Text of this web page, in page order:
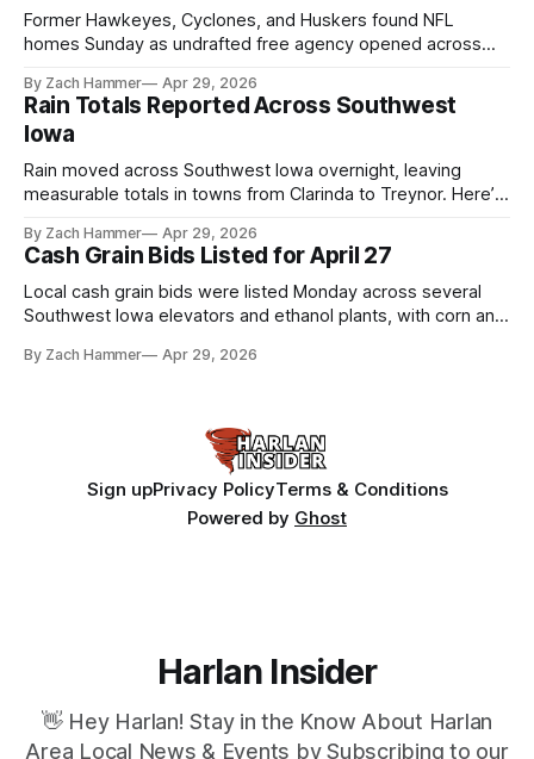
Former Hawkeyes, Cyclones, and Huskers found NFL
homes Sunday as undrafted free agency opened across
shot at the next level.
By Zach Hammer Apr 29, 2026
Rain Totals Reported Across Southwest
Iowa
Rain moved across Southwest Iowa overnight, leaving
measurable totals in towns from Clarinda to Treynor. Here’s
By Zach Hammer Apr 29, 2026
Cash Grain Bids Listed for April 27
Local cash grain bids were listed Monday across several
Southwest Iowa elevators and ethanol plants, with corn and
By Zach Hammer Apr 29, 2026
Sign upPrivacy PolicyTerms & Conditions
Powered by Ghost
Harlan Insider
👋 Hey Harlan! Stay in the Know About Harlan
Area Local News & Events by Subscribing to our